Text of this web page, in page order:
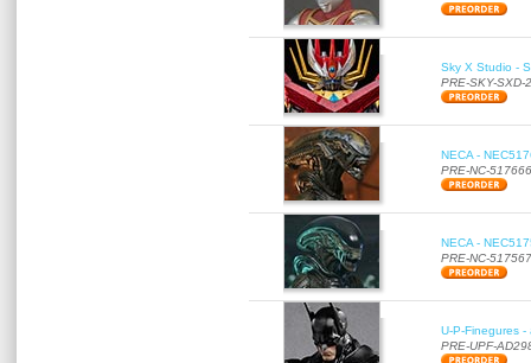
Sky X Studio -
PRE-SKY-SXD-
NECA -
PRE-NC-517666
NECA -
PRE-NC-517567
U-P-Finegures
PRE-UPF-